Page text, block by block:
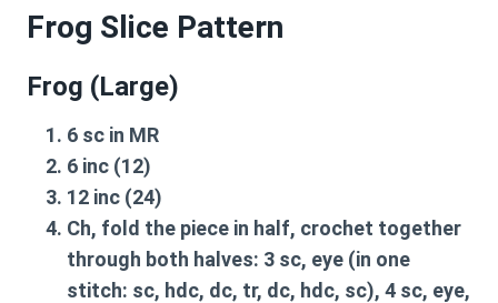
Frog Slice Pattern
Frog (Large)
6 sc in MR
6 inc (12)
12 inc (24)
Ch, fold the piece in half, crochet together
through both halves: 3 sc, eye (in one
stitch: sc, hdc, dc, tr, dc, hdc, sc), 4 sc, eye,